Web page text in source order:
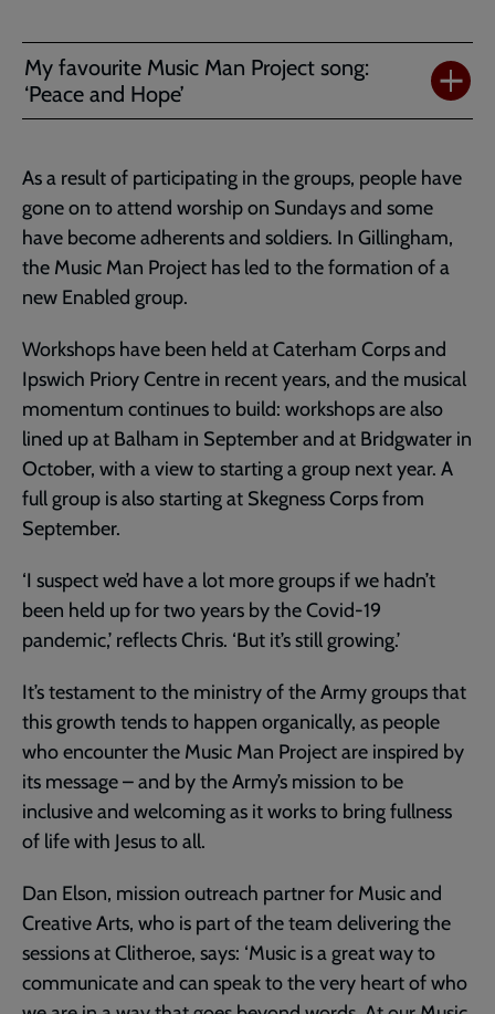
My favourite Music Man Project song:
‘Peace and Hope’
As a result of participating in the groups, people have
gone on to attend worship on Sundays and some
have become adherents and soldiers. In Gillingham,
the Music Man Project has led to the formation of a
new Enabled group.
Workshops have been held at Caterham Corps and
Ipswich Priory Centre in recent years, and the musical
momentum continues to build: workshops are also
lined up at Balham in September and at Bridgwater in
October, with a view to starting a group next year. A
full group is also starting at Skegness Corps from
September.
‘I suspect we’d have a lot more groups if we hadn’t
been held up for two years by the Covid-19
pandemic,’ reflects Chris. ‘But it’s still growing.’
It’s testament to the ministry of the Army groups that
this growth tends to happen organically, as people
who encounter the Music Man Project are inspired by
its message – and by the Army’s mission to be
inclusive and welcoming as it works to bring fullness
of life with Jesus to all.
Dan Elson, mission outreach partner for Music and
Creative Arts, who is part of the team delivering the
sessions at Clitheroe, says: ‘Music is a great way to
communicate and can speak to the very heart of who